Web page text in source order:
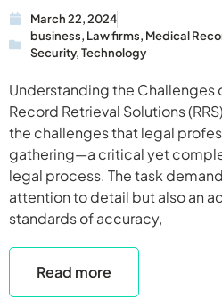
March 22, 2024
business, Law firms, Medical
Security,Technology
Understanding the Challenges
Record Retrieval Solutions
the challenges that legal
gathering—a critical yet
legal process. The task
attention to detail but also an
standards of accuracy,
Read more